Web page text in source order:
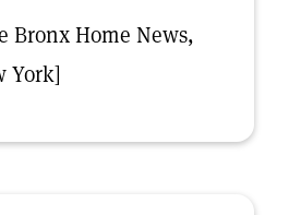
Bronx Home News,
York]